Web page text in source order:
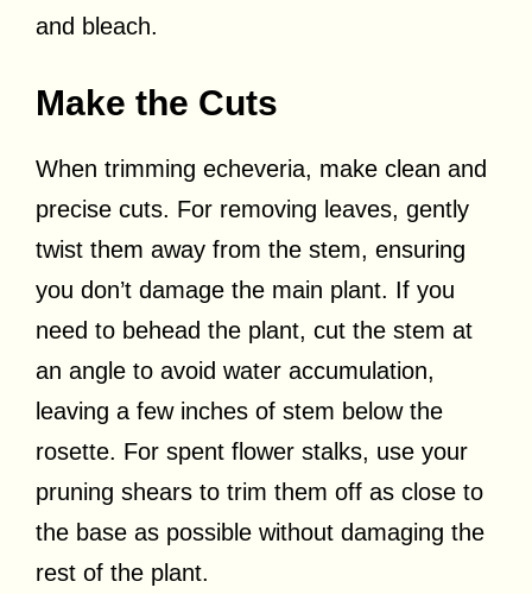
and bleach.
Make the Cuts
When trimming echeveria, make clean and
precise cuts. For removing leaves, gently
twist them away from the stem, ensuring
you don’t damage the main plant. If you
need to behead the plant, cut the stem at
an angle to avoid water accumulation,
leaving a few inches of stem below the
rosette. For spent flower stalks, use your
pruning shears to trim them off as close to
the base as possible without damaging the
rest of the plant.